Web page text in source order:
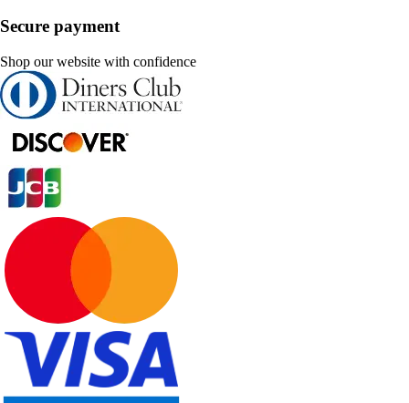
Secure payment
Shop our website with confidence